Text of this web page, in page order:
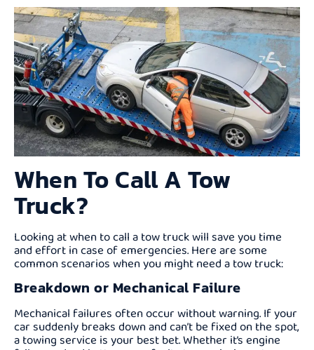
When To Call A Tow
Truck?
Looking at when to call a tow truck will save you time
and effort in case of emergencies. Here are some
common scenarios when you might need a tow truck:
Breakdown or Mechanical Failure
Mechanical failures often occur without warning. If your
car suddenly breaks down and can’t be fixed on the spot,
a towing service is your best bet. Whether it’s engine